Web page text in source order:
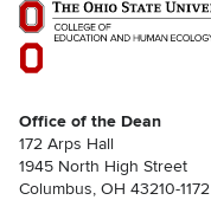
Office of the Dean
172 Arps Hall
1945 North High Street
Columbus, OH 43210-1172